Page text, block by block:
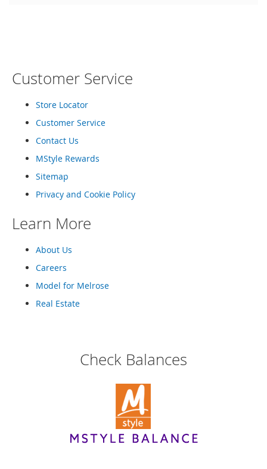
Customer Service
Store Locator
Customer Service
Contact Us
MStyle Rewards
Sitemap
Privacy and Cookie Policy
Learn More
About Us
Careers
Model for Melrose
Real Estate
Check Balances